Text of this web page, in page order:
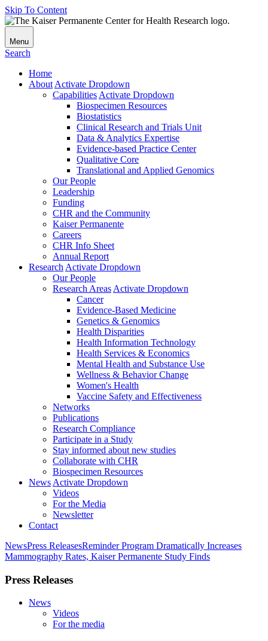
Skip To Content
Menu
Search
Home
About Activate Dropdown
Capabilities Activate Dropdown
Biospecimen Resources
Biostatistics
Clinical Research and Trials Unit
Data & Analytics Expertise
Evidence-based Practice Center
Qualitative Core
Translational and Applied Genomics
Our People
Leadership
Funding
CHR and the Community
Kaiser Permanente
Careers
CHR Info Sheet
Annual Report
Research Activate Dropdown
Our People
Research Areas Activate Dropdown
Cancer
Evidence-Based Medicine
Genetics & Genomics
Health Disparities
Health Information Technology
Health Services & Economics
Mental Health and Substance Use
Wellness & Behavior Change
Women's Health
Vaccine Safety and Effectiveness
Networks
Publications
Research Compliance
Participate in a Study
Stay informed about new studies
Collaborate with CHR
Biospecimen Resources
News Activate Dropdown
Videos
For the Media
Newsletter
Contact
NewsPress ReleasesReminder Program Dramatically Increases
Mammography Rates, Kaiser Permanente Study Finds
Press Releases
News
Videos
For the media